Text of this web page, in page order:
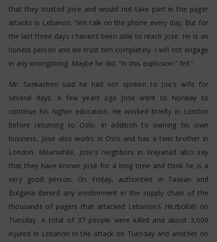
that they trusted Jose and would not take part in the pager
attacks in Lebanon. “We talk on the phone every day. But for
the last three days I haven't been able to reach Jose. He is an
honest person and we trust him completely. I will not engage
in any wrongdoing. Maybe he did. “In this explosion.” fell.”
Mr. Sankachen said he had not spoken to Joe's wife for
several days. A few years ago Jose went to Norway to
continue his higher education. He worked briefly in London
before returning to Oslo. In addition to owning his own
business, Jose also works in Oslo and has a twin brother in
London. Meanwhile, Jose's neighbors in Wayanad also say
that they have known Jose for a long time and think he is a
very good person. On Friday, authorities in Taiwan and
Bulgaria denied any involvement in the supply chain of the
thousands of pagers that attacked Lebanon's Hezbollah on
Tuesday. A total of 37 people were killed and about 3,000
injured in Lebanon in the attack on Tuesday and another on